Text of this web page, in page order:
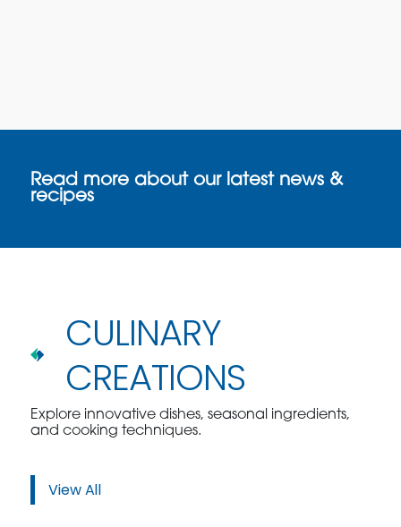
Read more about our latest news &
recipes
CULINARY
CREATIONS
Explore innovative dishes, seasonal ingredients,
and cooking techniques.
View All